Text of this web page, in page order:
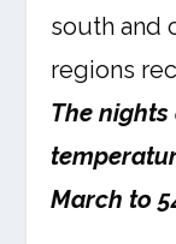
south and
regions
The
March to